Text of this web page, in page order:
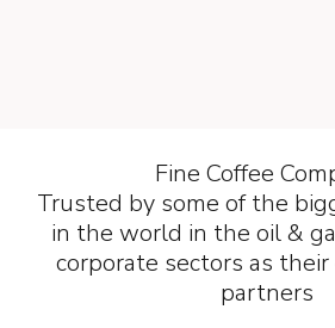
Fine Coffee
Trusted by some of the
in the world in the oil &
corporate sectors as
partners